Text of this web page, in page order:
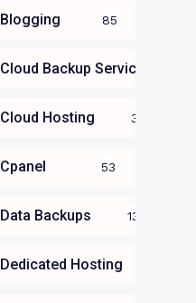
Blogging 85
Cloud Backup Services For
Cloud Hosting 39
Cpanel 53
Data Backups 13
Dedicated Hosting